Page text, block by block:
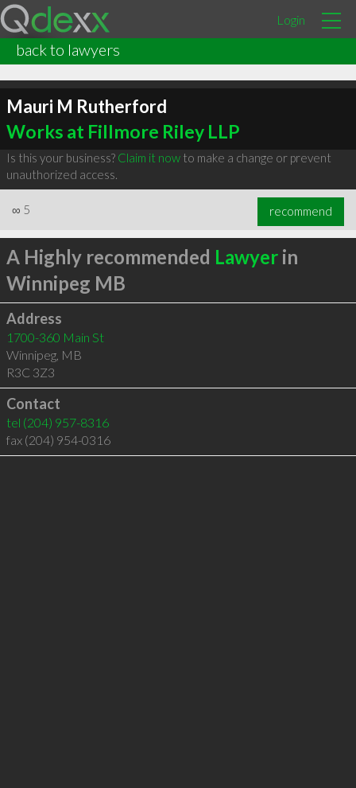
Login
back to lawyers
Mauri M Rutherford
Works at Fillmore Riley LLP
Is this your business? Claim it nowto make a change or prevent
unauthorized access.
∞ 5 recommend
A Highly recommended Lawyerin
Winnipeg MB
Address
1700-360 Main St
Winnipeg, MB
R3C 3Z3
Contact
tel (204) 957-8316
fax (204) 954-0316